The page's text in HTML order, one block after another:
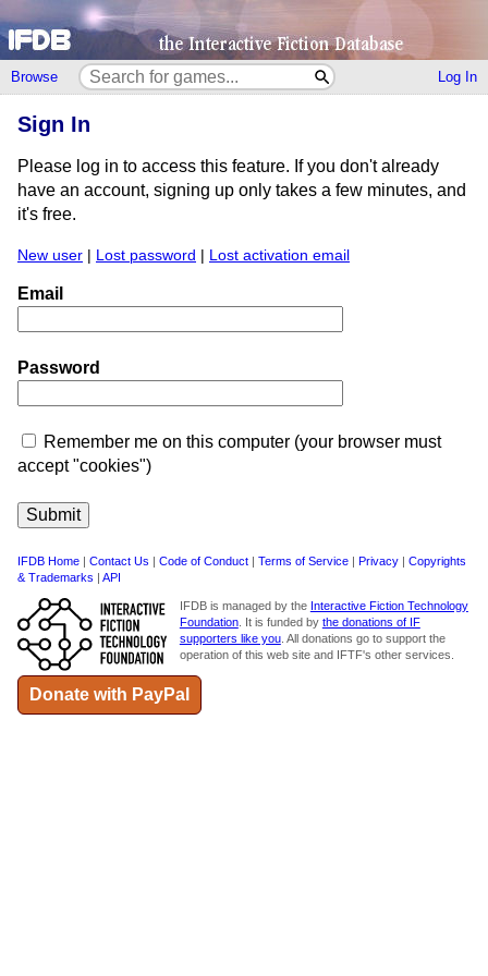
Browse Log In
Sign In
Please log in to access this feature. If you don't already
have an account, signing up only takes a few minutes, and
it's free.
New user | Lost password | Lost activation email
Email
Password
Remember me on this computer (your browser must
accept "cookies")
IFDB Home | Contact Us | Code of Conduct | Terms of Service | Privacy | Copyrights
& Trademarks | API
IFDB is managed by the Interactive Fiction Technology
Foundation. It is funded by the donations of IF
supporters like you. All donations go to support the
operation of this web site and IFTF's other services.